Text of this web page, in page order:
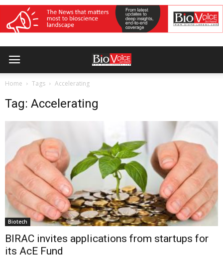
Home Tags Accelerating
Tag: Accelerating
Biotech
BIRAC invites applications from startups for
its AcE Fund